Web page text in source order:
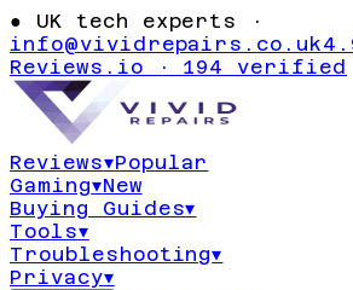
● UK tech experts ·
info@vividrepairs.co.uk
Reviews.io · 194 verified
Reviews▾Popular
Gaming▾New
Buying Guides▾
Tools▾
Troubleshooting▾
Privacy▾